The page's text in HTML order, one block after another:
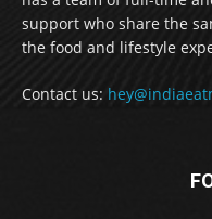
support who share the
the food and lifestyle
Contact us: